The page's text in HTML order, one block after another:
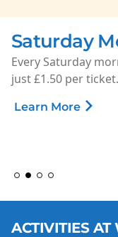
Saturday
Every Saturday
just £1.50 per ticket.
Learn More
ACTIVITIES AT